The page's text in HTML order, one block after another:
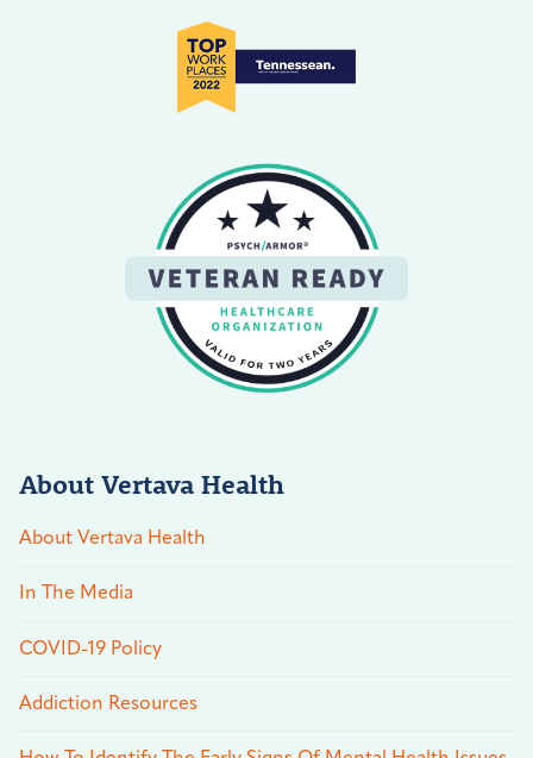
About Vertava Health
About Vertava Health
In The Media
COVID-19 Policy
Addiction Resources